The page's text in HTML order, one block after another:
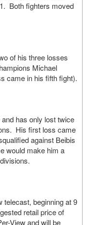
Both fighters moved
of his three losses
Michael
came in his fifth fight).
has only lost twice
His first loss came
against Beibis
would make him a
telecast, beginning at 9
retail price of
View and will be